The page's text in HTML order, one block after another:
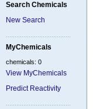
Search Chemicals
New Search
MyChemicals
chemicals: 0
View MyChemicals
Predict Reactivity